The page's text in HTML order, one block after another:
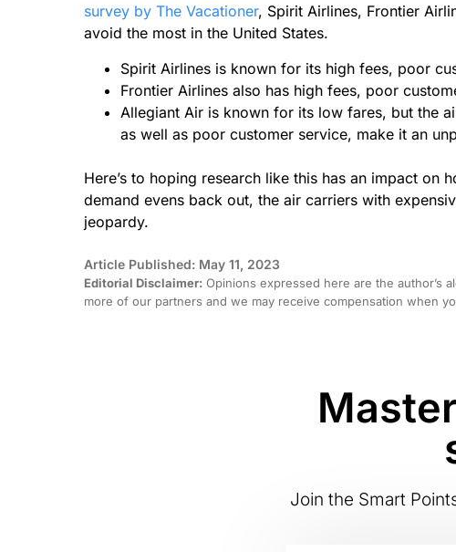
survey by The Vacationer, Spirit Airlines, Frontier
avoid the most in the United States.
Spirit Airlines is known for its high fees, poor
Frontier Airlines also has high fees, poor
Allegiant Air is known for its low fares, but the
as well as poor customer service, make it an
Here’s to hoping research like this has an impact on
demand evens back out, the air carriers with
jeopardy.
Article Published: May 11, 2023
Editorial Disclaimer: Opinions expressed here are the author’s
more of our partners and we may receive compensation when
Join the Smart